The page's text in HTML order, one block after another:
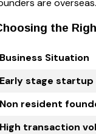
are overseas.
the
Business Situation
Early stage startup
Non resident
High transaction